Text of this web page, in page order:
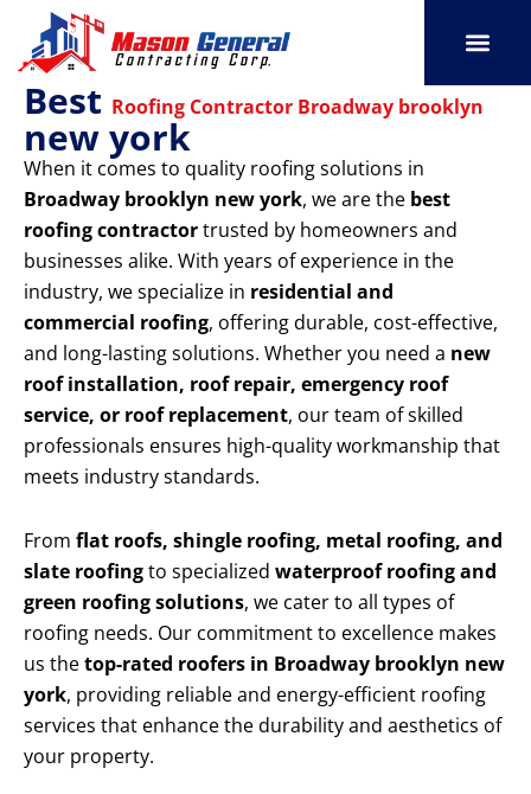
content
Best Roofing Contractor Broadway brooklyn
new york
When it comes to quality roofing solutions in
Broadway brooklyn new york, we are the best
roofing contractortrusted by homeowners and
businesses alike. With years of experience in the
industry, we specialize in residential and
commercial roofing, offering durable, cost-effective,
and long-lasting solutions. Whether you need a new
roof installation, roof repair, emergency roof
service, or roof replacement, our team of skilled
professionals ensures high-quality workmanship that
meets industry standards.
From flat roofs, shingle roofing, metal roofing, and
slate roofingto specialized waterproof roofing and
green roofing solutions, we cater to all types of
roofing needs. Our commitment to excellence makes
us thetop-rated roofers in Broadway brooklyn new
york, providing reliable and energy-efficient roofing
services that enhance the durability and aesthetics of
your property.